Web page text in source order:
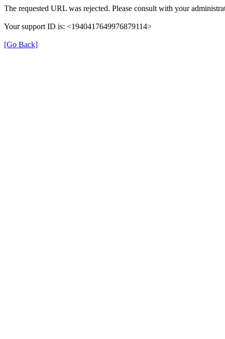
The requested URL was rejected. Please consult with your
Your support ID is: <1940417649976879114>
[Go Back]